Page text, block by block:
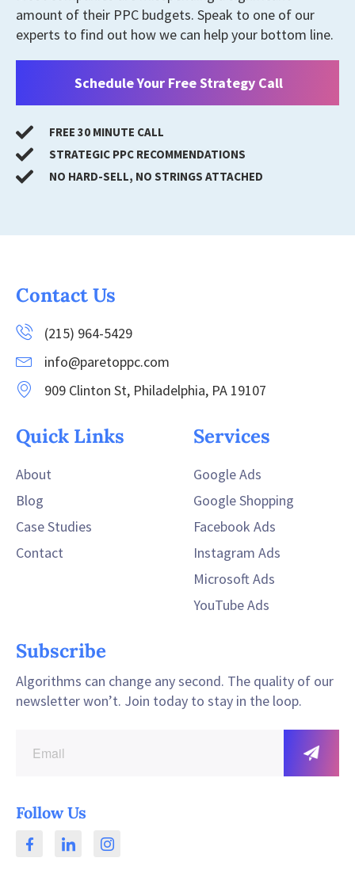
amount of their PPC budgets. Speak to one of our
experts to find out how we can help your bottom line.
Schedule Your Free Strategy Call
FREE 30 MINUTE CALL
STRATEGIC PPC RECOMMENDATIONS
NO HARD-SELL, NO STRINGS ATTACHED
Contact Us
(215) 964-5429
info@paretoppc.com
909 Clinton St, Philadelphia, PA 19107
Quick Links
About
Blog
Case Studies
Contact
Services
Google Ads
Google Shopping
Facebook Ads
Instagram Ads
Microsoft Ads
YouTube Ads
Subscribe
Algorithms can change any second. The quality of our
newsletter won’t. Join today to stay in the loop.
Follow Us